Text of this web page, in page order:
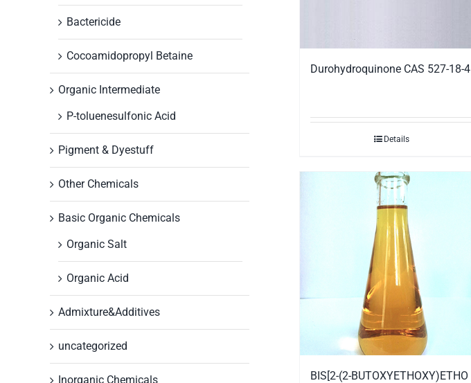
Durohydroquinone CAS 527-18-4
Details
BIS[2-(2-BUTOXYETHOXY)ETHO
Bactericide
Cocoamidopropyl Betaine
Organic Intermediate
P-toluenesulfonic Acid
Pigment & Dyestuff
Other Chemicals
Basic Organic Chemicals
Organic Salt
Organic Acid
Admixture&Additives
uncategorized
Inorganic Chemicals